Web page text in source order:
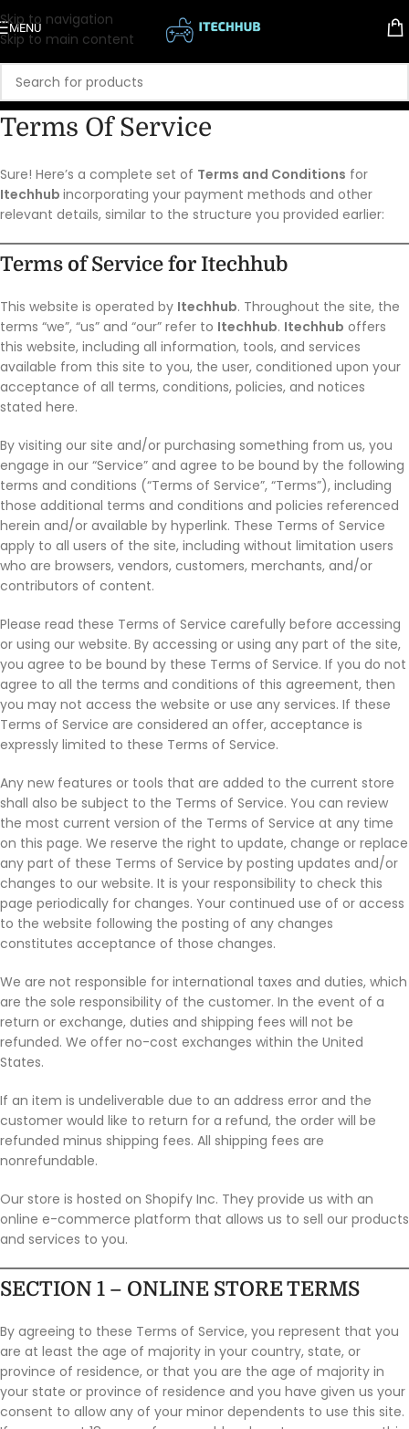
Skip to navigation
Skip to main content
MENU
Terms Of Service
Sure! Here’s a complete set of Terms and Conditions for
Itechhub incorporating your payment methods and other
relevant details, similar to the structure you provided earlier:
Terms of Service for Itechhub
This website is operated by Itechhub. Throughout the site, the
terms “we”, “us” and “our” refer to Itechhub. Itechhub offers
this website, including all information, tools, and services
available from this site to you, the user, conditioned upon your
acceptance of all terms, conditions, policies, and notices
stated here.
By visiting our site and/or purchasing something from us, you
engage in our “Service” and agree to be bound by the following
terms and conditions (“Terms of Service”, “Terms”), including
those additional terms and conditions and policies referenced
herein and/or available by hyperlink. These Terms of Service
apply to all users of the site, including without limitation users
who are browsers, vendors, customers, merchants, and/or
contributors of content.
Please read these Terms of Service carefully before accessing
or using our website. By accessing or using any part of the site,
you agree to be bound by these Terms of Service. If you do not
agree to all the terms and conditions of this agreement, then
you may not access the website or use any services. If these
Terms of Service are considered an offer, acceptance is
expressly limited to these Terms of Service.
Any new features or tools that are added to the current store
shall also be subject to the Terms of Service. You can review
the most current version of the Terms of Service at any time
on this page. We reserve the right to update, change or replace
any part of these Terms of Service by posting updates and/or
changes to our website. It is your responsibility to check this
page periodically for changes. Your continued use of or access
to the website following the posting of any changes
constitutes acceptance of those changes.
We are not responsible for international taxes and duties, which
are the sole responsibility of the customer. In the event of a
return or exchange, duties and shipping fees will not be
refunded. We offer no-cost exchanges within the United
States.
If an item is undeliverable due to an address error and the
customer would like to return for a refund, the order will be
refunded minus shipping fees. All shipping fees are
nonrefundable.
Our store is hosted on Shopify Inc. They provide us with an
online e-commerce platform that allows us to sell our products
and services to you.
SECTION 1 – ONLINE STORE TERMS
By agreeing to these Terms of Service, you represent that you
are at least the age of majority in your country, state, or
province of residence, or that you are the age of majority in
your state or province of residence and you have given us your
consent to allow any of your minor dependents to use this site.